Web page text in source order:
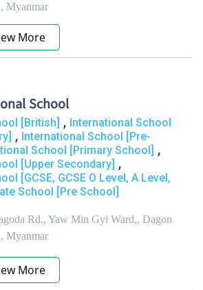
Myanmar
More
School
[British] , International School
, International School [Pre-
School [Primary School] ,
[Upper Secondary] ,
[GCSE, GCSE O Level, A Level,
School [Pre School]
Rd., Yaw Min Gyi Ward,, Dagon
Myanmar
More